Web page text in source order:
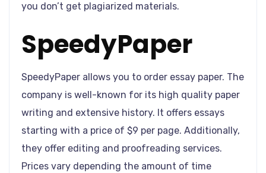
you don’t get plagiarized materials.
SpeedyPaper
SpeedyPaper allows you to order essay paper. The
company is well-known for its high quality paper
writing and extensive history. It offers essays
starting with a price of $9 per page. Additionally,
they offer editing and proofreading services.
Prices vary depending the amount of time